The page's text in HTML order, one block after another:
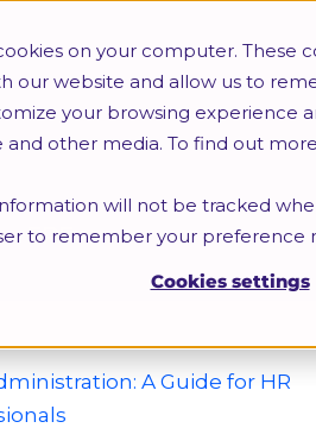
on your computer.
our website and allow us to
your browsing experience
and other media. To find out
will not be tracked
to remember your preference
Cookies settings
EPF
A Guide for HR